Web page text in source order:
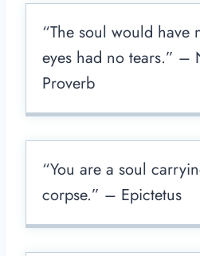
“The soul would have
eyes had no tears.” –
Proverb
“You are a soul
corpse.” – Epictetus